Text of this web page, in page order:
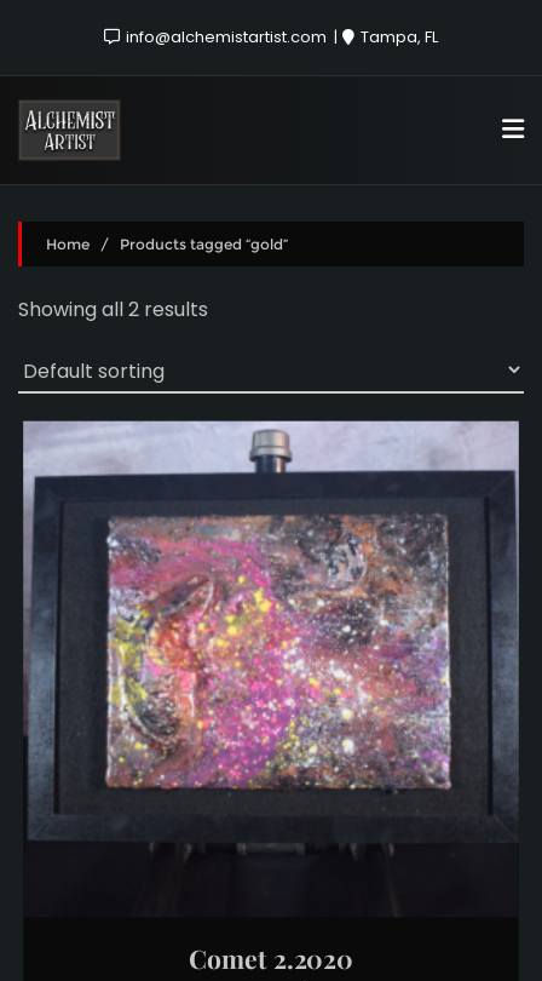
info@alchemistartist.com Tampa, FL
Home / Products tagged “gold”
Showing all 2 results
Comet 2.2020